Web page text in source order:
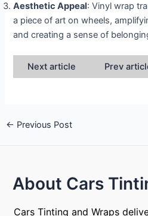
Aesthetic Appeal: Vinyl wrap
a piece of art on wheels,
and creating a sense of
Next article Prev
← Previous Post
About Cars
Cars Tinting and Wraps